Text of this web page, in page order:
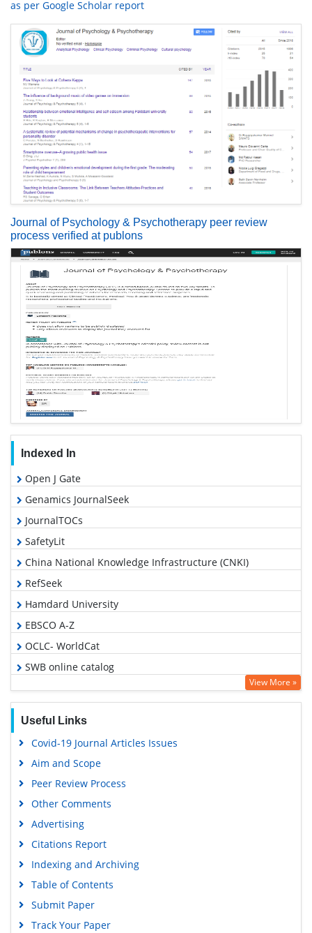
as per Google Scholar report
Journal of Psychology & Psychotherapy peer review
process verified at publons
Indexed In
Open J Gate
Genamics JournalSeek
JournalTOCs
SafetyLit
China National Knowledge Infrastructure (CNKI)
RefSeek
Hamdard University
EBSCO A-Z
OCLC- WorldCat
SWB online catalog
Publons
View More »
Useful Links
Covid-19 Journal Articles Issues
Aim and Scope
Peer Review Process
Other Comments
Advertising
Citations Report
Indexing and Archiving
Table of Contents
Submit Paper
Track Your Paper